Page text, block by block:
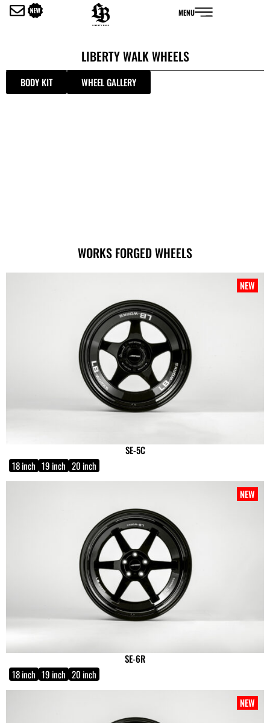
ッ
MENU
LIBERTY WALK WHEELS
BODY KIT WHEEL GALLERY
WORKS FORGED WHEELS
SE-5C
18 inch 19 inch 20 inch
NEW
SE-6R
18 inch 19 inch 20 inch
NEW
NEW